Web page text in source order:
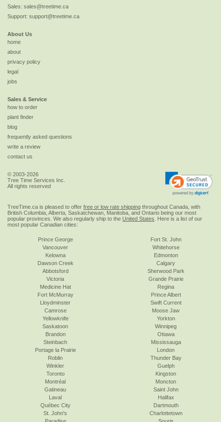
Sales: sales@treetime.ca
Support: support@treetime.ca
About Us
home
about
privacy policy
legal
jobs
Sales & Service
how to order
plant finder
blog
frequently asked questions
write a review
contact us
© 2003-2026
Tree Time Services Inc.
All rights reserved
TreeTime.ca is pleased to offer free or low rate shipping throughout Canada, with
British Columbia, Alberta, Saskatchewan, Manitoba, and Ontario being our most
popular provinces. We also regularly ship to the United States. Here is a list of our
most popular Canadian cities:
Prince George
Vancouver
Kelowna
Dawson Creek
Abbotsford
Victoria
Fort St. John
Whitehorse
Edmonton
Calgary
Sherwood Park
Grande Prairie
Medicine Hat
Fort McMurray
Lloydminster
Camrose
Yellowknife
Saskatoon
Regina
Prince Albert
Swift Current
Moose Jaw
Yorkton
Winnipeg
Brandon
Steinbach
Portage la Prairie
Roblin
Winkler
Toronto
Ottawa
Mississauga
London
Thunder Bay
Guelph
Kingston
Montréal
Gatineau
Laval
Québec City
St. John's
Moncton
Saint John
Halifax
Dartmouth
Charlottetown